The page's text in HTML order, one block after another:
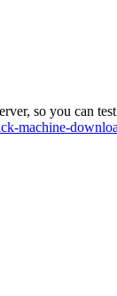
so you can
machine-